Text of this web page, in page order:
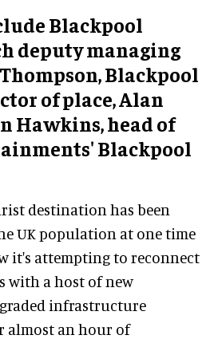
Blackpool
deputy managing
Blackpool
of place, Alan
Hawkins, head of
Blackpool
destination has been
UK population at one time
it's attempting to reconnect
with a host of new
infrastructure
almost an hour of